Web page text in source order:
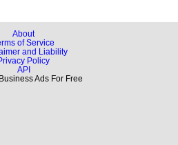
About
of Service
and Liability
Policy
API
Ads For Free